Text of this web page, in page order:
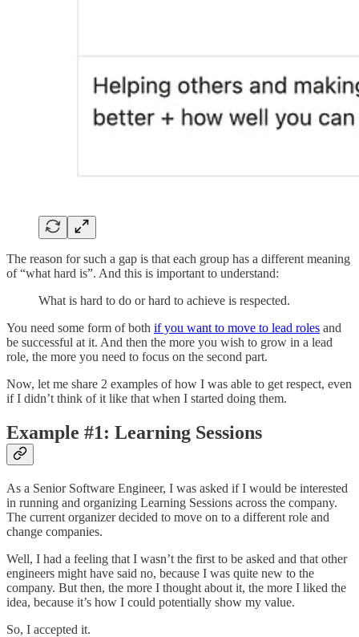
The reason for such a gap is that each group has a different meaning
of “what hard is”. And this is important to understand:
What is hard to do or hard to achieve is respected.
You need some form of both if you want to move to lead roles and
be successful at it. And then the more you wish to grow in a lead
role, the more you need to focus on the second part.
Now, let me share 2 examples of how I was able to get respect, even
if I didn’t think of it like that when I started doing them.
Example #1: Learning Sessions
As a Senior Software Engineer, I was asked if I would be interested
in running and organizing Learning Sessions across the company.
The current organizer decided to move on to a different role and
change companies.
Well, I had a feeling that I wasn’t the first to be asked and that other
engineers might have said no, because I was quite new to the
company. But then, the more I thought about it, the more I liked the
idea, because it’s how I could potentially show my value.
So, I accepted it.